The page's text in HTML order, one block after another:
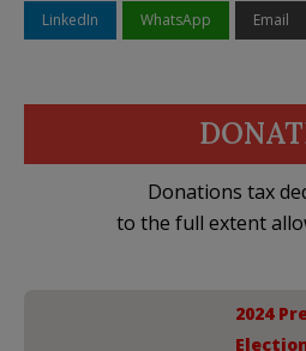
LinkedIn WhatsApp Email
Donations tax
to the full extent
2024